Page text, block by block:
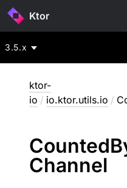
Ktor
3.5.x
ktor-
io / io.ktor.utils.io /
Counted
Channel